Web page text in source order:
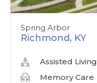
Spring Arbor
Richmond, KY
Assisted Living
Memory Care